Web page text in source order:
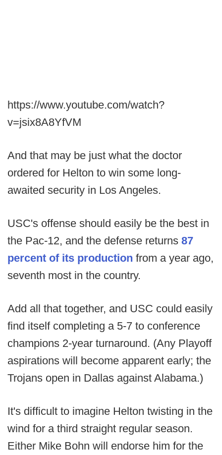
https://www.youtube.com/watch?
v=jsix8A8YfVM
And that may be just what the doctor
ordered for Helton to win some long-
awaited security in Los Angeles.
USC's offense should easily be the best in
the Pac-12, and the defense returns 87
percent of its production from a year ago,
seventh most in the country.
Add all that together, and USC could easily
find itself completing a 5-7 to conference
champions 2-year turnaround. (Any Playoff
aspirations will become apparent early; the
Trojans open in Dallas against Alabama.)
It's difficult to imagine Helton twisting in the
wind for a third straight regular season.
Either Mike Bohn will endorse him for the